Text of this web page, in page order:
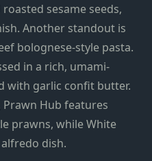
sesame seeds,
Another standout is
bolognese-style pasta.
in a rich, umami-
with garlic confit butter.
Hub features
prawns, while White
dish.